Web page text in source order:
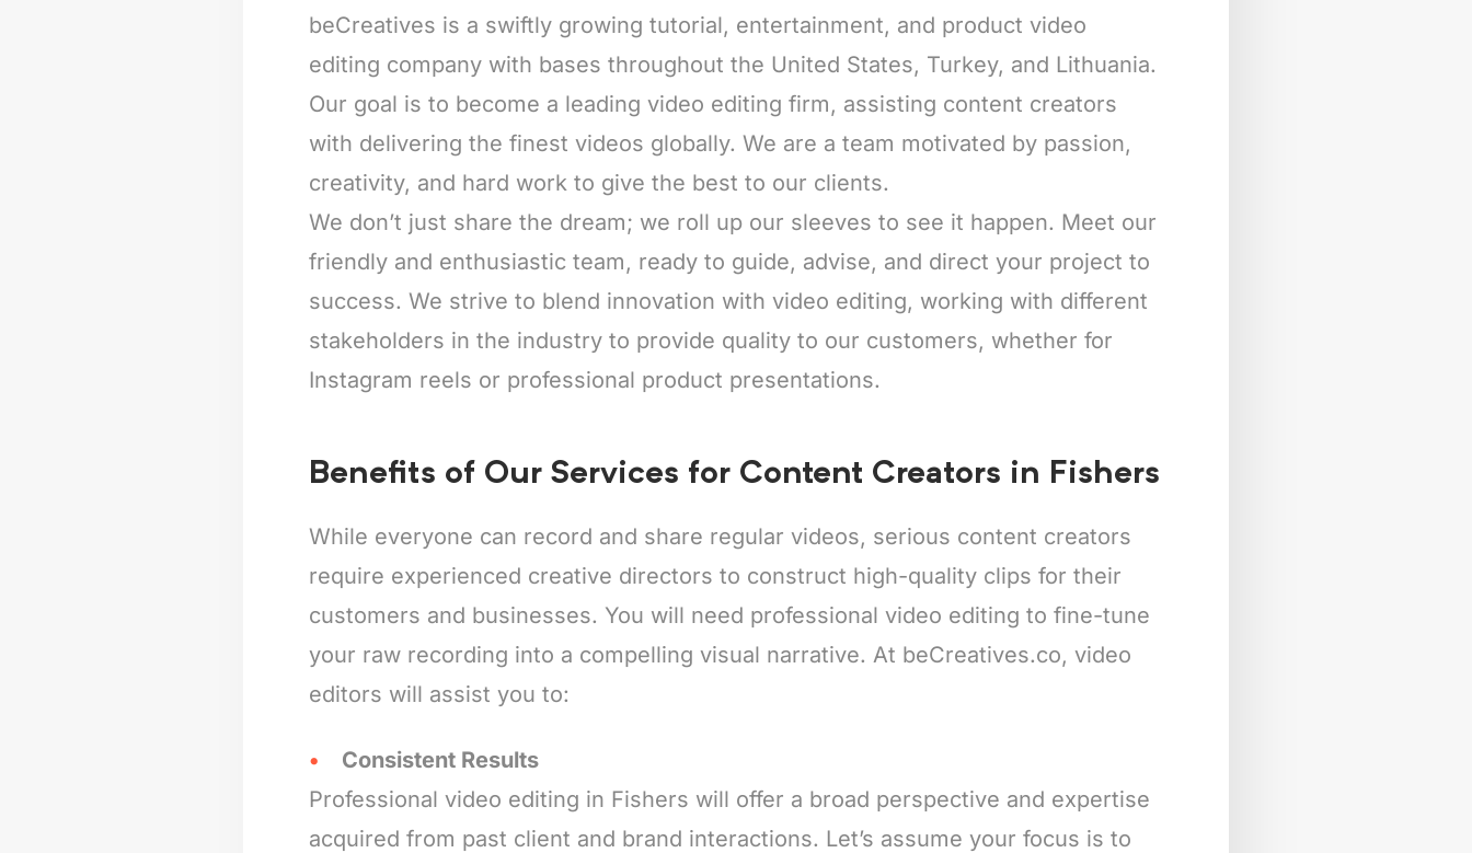
beCreatives is a swiftly growing tutorial, entertainment, and product video
editing company with bases throughout the United States, Turkey, and Lithuania.
Our goal is to become a leading video editing firm, assisting content creators
with delivering the finest videos globally. We are a team motivated by passion,
creativity, and hard work to give the best to our clients.
We don’t just share the dream; we roll up our sleeves to see it happen. Meet our
friendly and enthusiastic team, ready to guide, advise, and direct your project to
success. We strive to blend innovation with video editing, working with different
stakeholders in the industry to provide quality to our customers, whether for
Instagram reels or professional product presentations.
Benefits of Our Services for Content Creators in Fishers
While everyone can record and share regular videos, serious content creators
require experienced creative directors to construct high-quality clips for their
customers and businesses. You will need professional video editing to fine-tune
your raw recording into a compelling visual narrative. At beCreatives.co, video
editors will assist you to:
Consistent Results
Professional video editing in Fishers will offer a broad perspective and expertise
acquired from past client and brand interactions. Let’s assume your focus is to